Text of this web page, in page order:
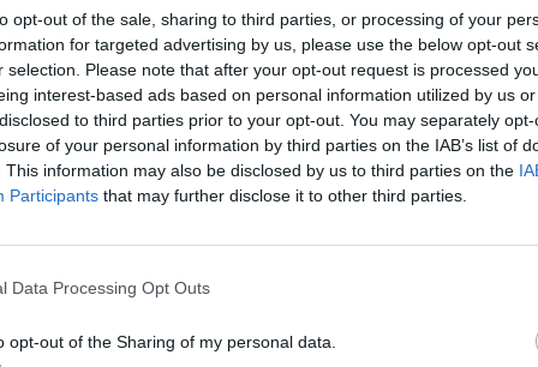
opt-out of the sale, sharing to third parties, or processing of your
for targeted advertising by us, please use the below opt-out
selection. Please note that after your opt-out request is processed
interest-based ads based on personal information utilized by us
to third parties prior to your opt-out. You may separately
of your personal information by third parties on the IAB’s list of
This information may also be disclosed by us to third parties on the
Participants that may further disclose it to other third parties.
Data Processing Opt Outs
opt-out of the Sharing of my personal data.
to Keep Christ at
Holidays
to bless all humankind,
– Russell M. Nelson